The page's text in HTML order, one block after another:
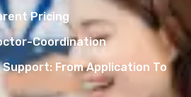
Pricing
Coordination
From Application To